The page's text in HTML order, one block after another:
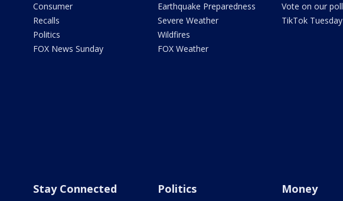
Consumer
Recalls
Politics
FOX News Sunday
Earthquake Preparedness
Severe Weather
Wildfires
FOX Weather
Vote on our poll
TikTok Tuesday
Stay Connected Politics Money